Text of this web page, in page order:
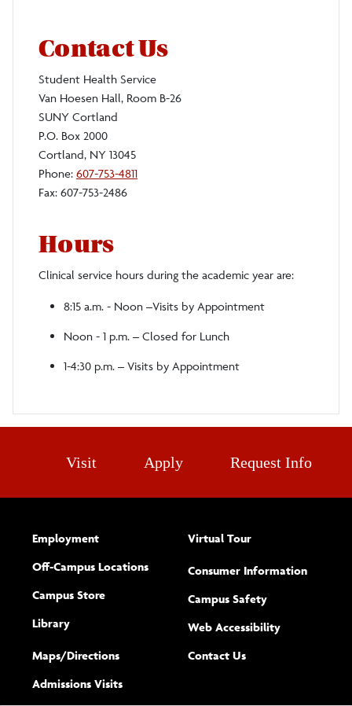
Contact Us
Student Health Service
Van Hoesen Hall, Room B-26
SUNY Cortland
P.O. Box 2000
Cortland, NY 13045
Phone: 607-753-4811
Fax: 607-753-2486
Hours
Clinical service hours during the academic year are:
8:15 a.m. - Noon –Visits by Appointment
Noon - 1 p.m. – Closed for Lunch
1-4:30 p.m. – Visits by Appointment
Visit Apply Request Info
Employment
Off-Campus Locations
Campus Store
Library
Maps/​Directions
Admissions Visits
Virtual Tour
Consumer Information
Campus Safety
Web Accessibility(opens new
Complete
Contact Usform